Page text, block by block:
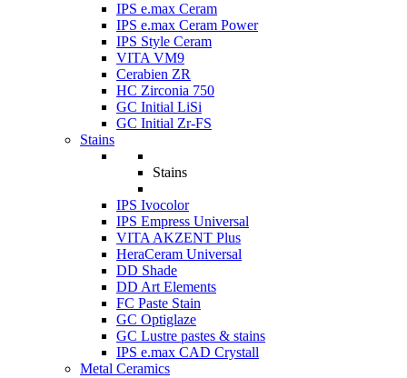
IPS e.max Ceram
IPS e.max Ceram Power
IPS Style Ceram
VITA VM9
Cerabien ZR
HC Zirconia 750
GC Initial LiSi
GC Initial Zr-FS
Stains
Stains
IPS Ivocolor
IPS Empress Universal
VITA AKZENT Plus
HeraCeram Universal
DD Shade
DD Art Elements
FC Paste Stain
GC Optiglaze
GC Lustre pastes & stains
IPS e.max CAD Crystall
Metal Ceramics